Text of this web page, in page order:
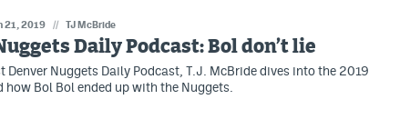
21, 2019 // TJ McBride
Daily Podcast: Bol don’t lie
Denver Nuggets Daily Podcast, T.J. McBride dives into the 2019
how Bol Bol ended up with the Nuggets.